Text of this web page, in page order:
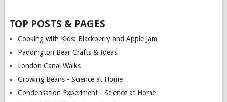
TOP POSTS & PAGES
Cooking with Kids: Blackberry and Apple Jam
Paddington Bear Crafts & Ideas
London Canal Walks
Growing Beans - Science at Home
Condensation Experiment - Science at Home